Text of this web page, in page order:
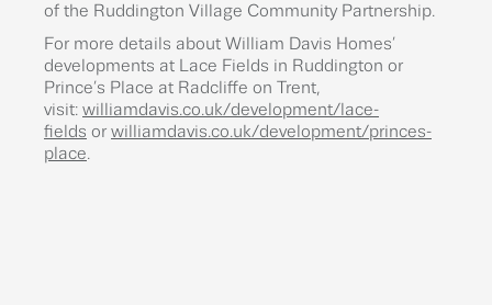
of the Ruddington Village Community Partnership.
For more details about William Davis Homes’
developments at Lace Fields in Ruddington or
Prince’s Place at Radcliffe on Trent,
visit: williamdavis.co.uk/development/lace-
fields or williamdavis.co.uk/development/princes-
place.